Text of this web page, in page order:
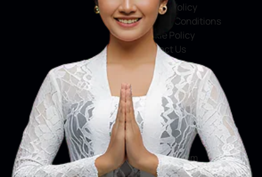
Privacy Policy
Terms & Conditions
Cookie Policy
Contact Us
Social Media
Facebook
X
Instagram